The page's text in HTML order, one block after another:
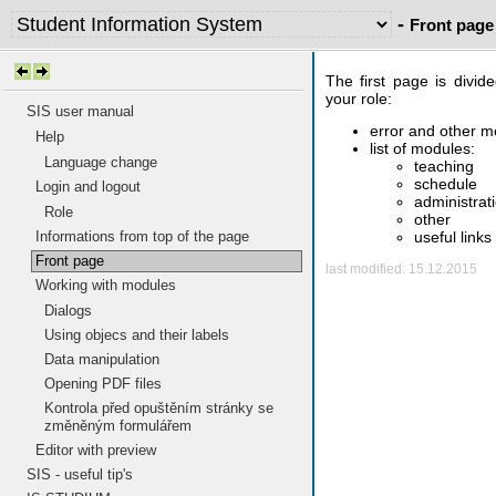
- Front page
SIS user manual
Help
Language change
Login and logout
Role
Informations from top of the page
Front page
Working with modules
Dialogs
Using objecs and their labels
Data manipulation
Opening PDF files
Kontrola před opuštěním stránky se
změněným formulářem
Editor with preview
SIS - useful tip's
The first page is
your role:
error and other
list of modules:
teaching
schedule
other
useful links
last modified: 15.12.2015